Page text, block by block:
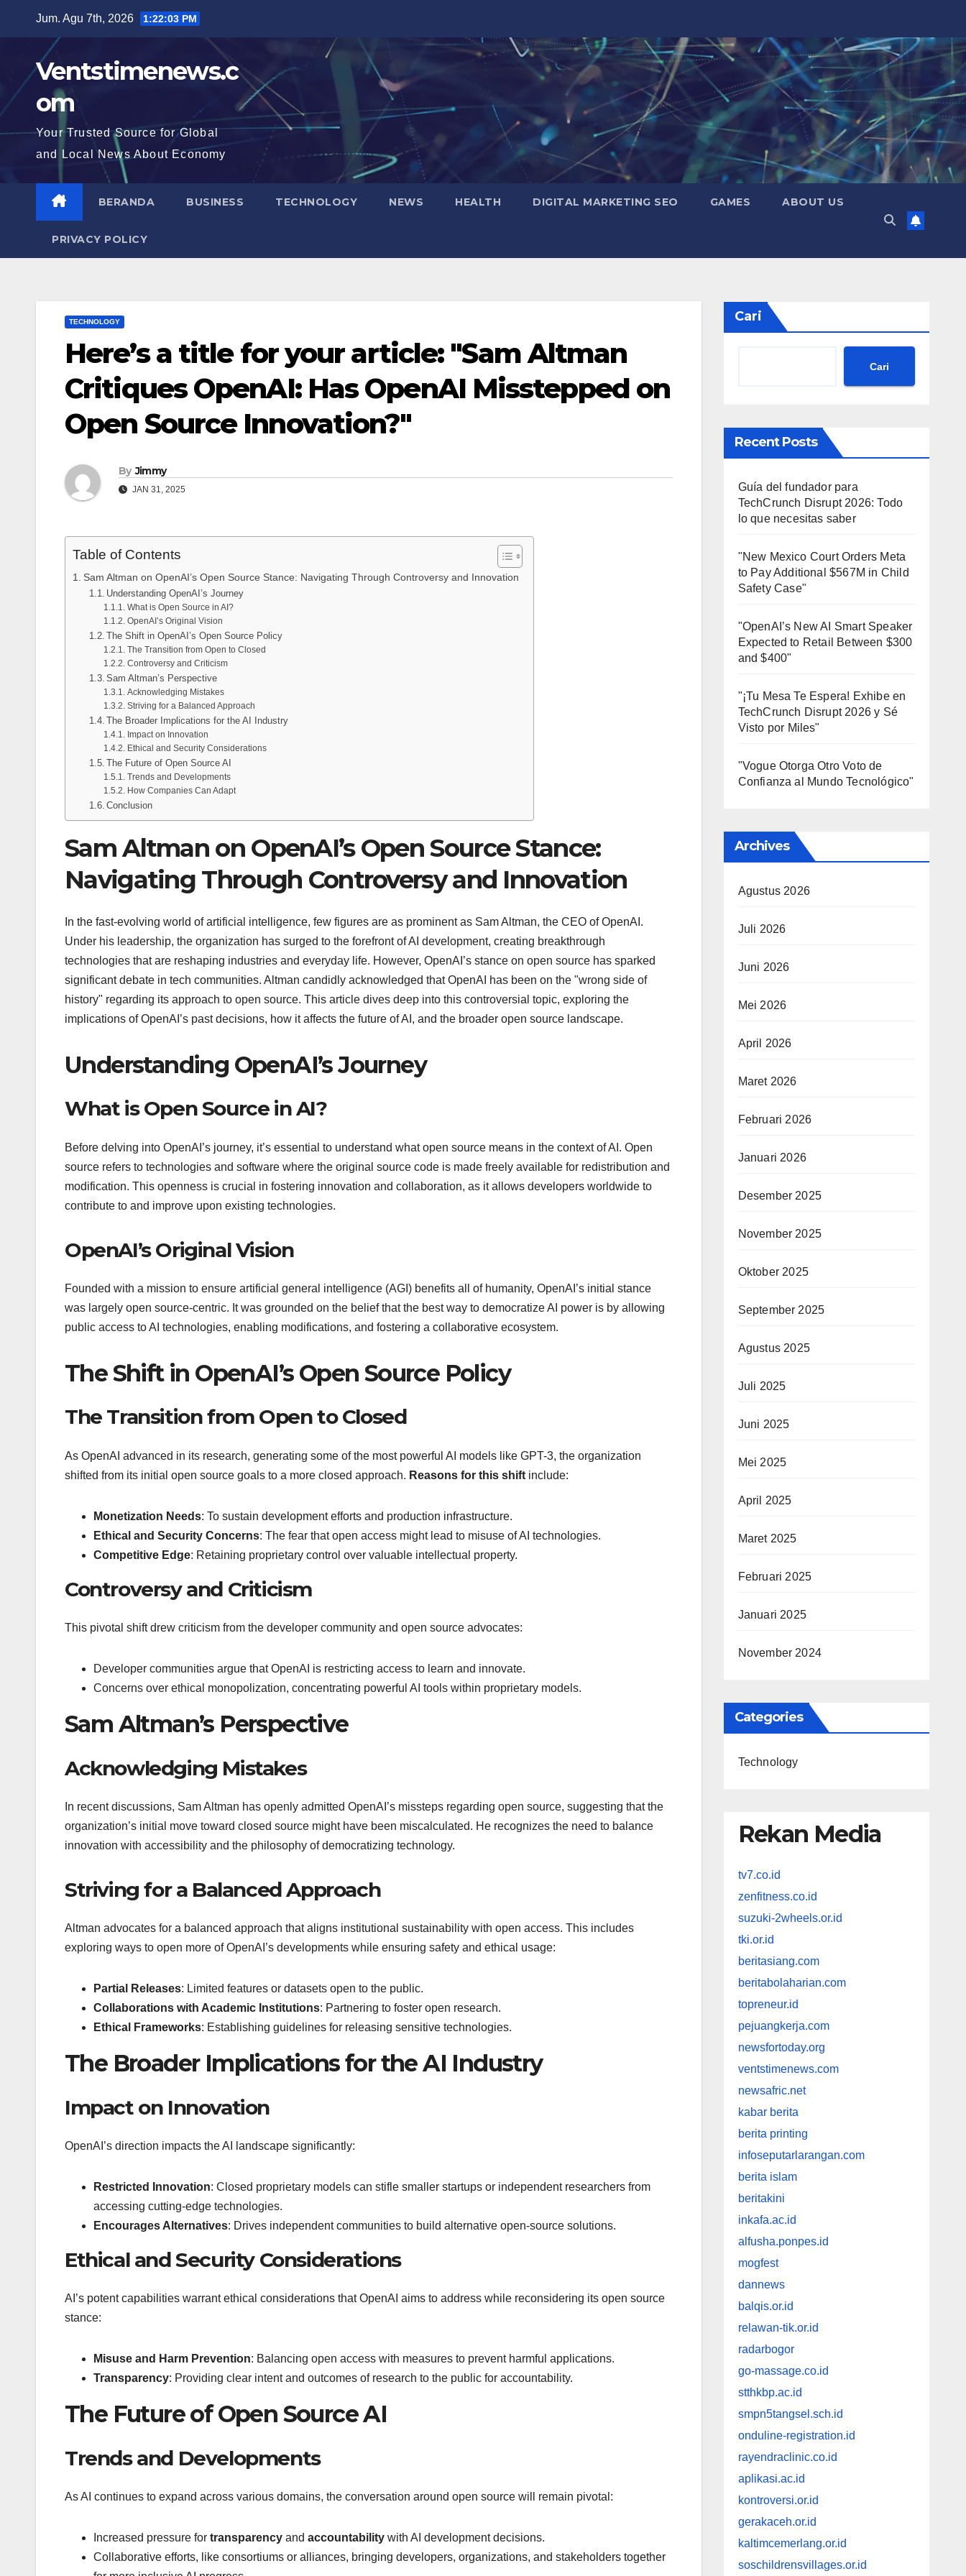
Jum. Agu 7th, 2026 1:22:04 PM
Ventstimenews.c
om
Your Trusted Source for Global
and Local News About Economy
BERANDA BUSINESS TECHNOLOGY NEWS HEALTH DIGITAL MARKETING SEO GAMES ABOUT US
PRIVACY POLICY
TECHNOLOGY
Here’s a title for your article: "Sam Altman
Critiques OpenAI: Has OpenAI Misstepped on
Open Source Innovation?"
By Jimmy
JAN 31, 2025
Table of Contents
Sam Altman on OpenAI’s Open Source Stance: Navigating Through Controversy and Innovation
Understanding OpenAI’s Journey
What is Open Source in AI?
OpenAI’s Original Vision
The Shift in OpenAI’s Open Source Policy
The Transition from Open to Closed
Controversy and Criticism
Sam Altman’s Perspective
Acknowledging Mistakes
Striving for a Balanced Approach
The Broader Implications for the AI Industry
Impact on Innovation
Ethical and Security Considerations
The Future of Open Source AI
Trends and Developments
How Companies Can Adapt
Conclusion
Sam Altman on OpenAI’s Open Source Stance:
Navigating Through Controversy and Innovation
In the fast-evolving world of artificial intelligence, few figures are as prominent as Sam Altman, the CEO of OpenAI.
Under his leadership, the organization has surged to the forefront of AI development, creating breakthrough
technologies that are reshaping industries and everyday life. However, OpenAI’s stance on open source has sparked
significant debate in tech communities. Altman candidly acknowledged that OpenAI has been on the "wrong side of
history" regarding its approach to open source. This article dives deep into this controversial topic, exploring the
implications of OpenAI’s past decisions, how it affects the future of AI, and the broader open source landscape.
Understanding OpenAI’s Journey
What is Open Source in AI?
Before delving into OpenAI’s journey, it’s essential to understand what open source means in the context of AI. Open
source refers to technologies and software where the original source code is made freely available for redistribution and
modification. This openness is crucial in fostering innovation and collaboration, as it allows developers worldwide to
contribute to and improve upon existing technologies.
OpenAI’s Original Vision
Founded with a mission to ensure artificial general intelligence (AGI) benefits all of humanity, OpenAI’s initial stance
was largely open source-centric. It was grounded on the belief that the best way to democratize AI power is by allowing
public access to AI technologies, enabling modifications, and fostering a collaborative ecosystem.
The Shift in OpenAI’s Open Source Policy
The Transition from Open to Closed
As OpenAI advanced in its research, generating some of the most powerful AI models like GPT-3, the organization
shifted from its initial open source goals to a more closed approach. Reasons for this shift include:
Monetization Needs: To sustain development efforts and production infrastructure.
Ethical and Security Concerns: The fear that open access might lead to misuse of AI technologies.
Competitive Edge: Retaining proprietary control over valuable intellectual property.
Controversy and Criticism
This pivotal shift drew criticism from the developer community and open source advocates:
Developer communities argue that OpenAI is restricting access to learn and innovate.
Concerns over ethical monopolization, concentrating powerful AI tools within proprietary models.
Sam Altman’s Perspective
Acknowledging Mistakes
In recent discussions, Sam Altman has openly admitted OpenAI’s missteps regarding open source, suggesting that the
organization’s initial move toward closed source might have been miscalculated. He recognizes the need to balance
innovation with accessibility and the philosophy of democratizing technology.
Striving for a Balanced Approach
Altman advocates for a balanced approach that aligns institutional sustainability with open access. This includes
exploring ways to open more of OpenAI’s developments while ensuring safety and ethical usage:
Partial Releases: Limited features or datasets open to the public.
Collaborations with Academic Institutions: Partnering to foster open research.
Ethical Frameworks: Establishing guidelines for releasing sensitive technologies.
The Broader Implications for the AI Industry
Impact on Innovation
OpenAI’s direction impacts the AI landscape significantly:
Restricted Innovation: Closed proprietary models can stifle smaller startups or independent researchers from
accessing cutting-edge technologies.
Encourages Alternatives: Drives independent communities to build alternative open-source solutions.
Ethical and Security Considerations
AI’s potent capabilities warrant ethical considerations that OpenAI aims to address while reconsidering its open source
stance:
Misuse and Harm Prevention: Balancing open access with measures to prevent harmful applications.
Transparency: Providing clear intent and outcomes of research to the public for accountability.
The Future of Open Source AI
Trends and Developments
As AI continues to expand across various domains, the conversation around open source will remain pivotal:
Increased pressure for transparency and accountability with AI development decisions.
Collaborative efforts, like consortiums or alliances, bringing developers, organizations, and stakeholders together
Cari
Cari
Recent Posts
Guía del fundador para
TechCrunch Disrupt 2026: Todo
lo que necesitas saber
"New Mexico Court Orders Meta
to Pay Additional $567M in Child
Safety Case"
"OpenAI’s New AI Smart Speaker
Expected to Retail Between $300
and $400"
"¡Tu Mesa Te Espera! Exhibe en
TechCrunch Disrupt 2026 y Sé
Visto por Miles"
"Vogue Otorga Otro Voto de
Confianza al Mundo Tecnológico"
Archives
Agustus 2026
Juli 2026
Juni 2026
Mei 2026
April 2026
Maret 2026
Februari 2026
Januari 2026
Desember 2025
November 2025
Oktober 2025
September 2025
Agustus 2025
Juli 2025
Juni 2025
Mei 2025
April 2025
Maret 2025
Februari 2025
Januari 2025
November 2024
Categories
Technology
Rekan Media
tv7.co.id
zenfitness.co.id
suzuki-2wheels.or.id
tki.or.id
beritasiang.com
beritabolaharian.com
topreneur.id
pejuangkerja.com
newsfortoday.org
ventstimenews.com
newsafric.net
kabar berita
berita printing
infoseputarlarangan.com
berita islam
beritakini
inkafa.ac.id
alfusha.ponpes.id
mogfest
dannews
balqis.or.id
relawan-tik.or.id
radarbogor
go-massage.co.id
stthkbp.ac.id
smpn5tangsel.sch.id
onduline-registration.id
rayendraclinic.co.id
aplikasi.ac.id
kontroversi.or.id
gerakaceh.or.id
kaltimcemerlang.or.id
soschildrensvillages.or.id